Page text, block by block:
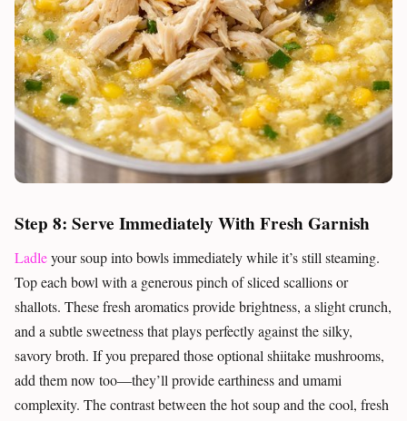
Step 8: Serve Immediately With Fresh Garnish
Ladleyour soup into bowls immediately while it’s still steaming.
Top each bowl with a generous pinch of sliced scallions or
shallots. These fresh aromatics provide brightness, a slight crunch,
and a subtle sweetness that plays perfectly against the silky,
savory broth. If you prepared those optional shiitake mushrooms,
add them now too—they’ll provide earthiness and umami
complexity. The contrast between the hot soup and the cool, fresh